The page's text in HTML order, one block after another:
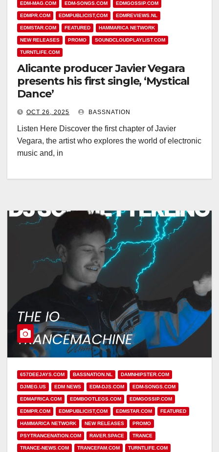
EDM-MAG.COM EDM-SONGS.COM EDMGOSSIP.COM
EDMPR.COM EDMPUBLICIST,COM EDMREVIEWS.NL
EDMSTAR.COM FEATURED HAMMARICA NETWORK
NEW RELEASES PROMO SOUNDCLOUDPLAYLIST.COM
TURNTLIFE.COM
Alicante producer Javier Vegara
presents his first single, ‘Mystical
Dance’
OCT 26, 2025 BASSNATION
Listen Here Discover the first chapter of Javier
Vegara, the artist who explores the world of electronic
music and, in
657DEEJAYS.COM BASSNATION.NL DAMNHIPSTER.COM
DJMEG.US EDM NEWS EDM-DJS.COM EDM-SONGS.COM
EDMAFRICA.COM EDMBOOTLEGS.COM EDMGOSSIP.COM
EDMPR.COM EDMPUBLICIST,COM EDMSTAR.COM FEATURED
HAMMARICA NETWORK NEW RELEASES PROMO
PSYTRANCENATION.COM RAVER.SPACE TRANCE
TRANCE-NEWS.COM TRANCEFAM.COM TURNTLIFE.COM